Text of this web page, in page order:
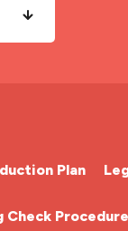
Plan
Check Procedure